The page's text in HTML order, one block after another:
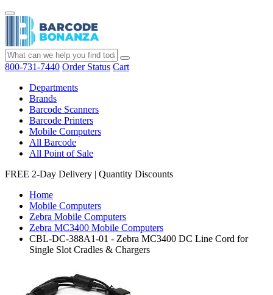
800-731-7440 Order Status Cart
Departments
Brands
Barcode Scanners
Barcode Printers
Mobile Computers
All Barcode
All Point of Sale
FREE 2-Day Delivery | Quantity Discounts
Home
Mobile Computers
Zebra Mobile Computers
Zebra MC3400 Mobile Computers
CBL-DC-388A1-01 - Zebra MC3400 DC Line Cord for
Single Slot Cradles & Chargers